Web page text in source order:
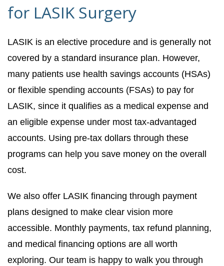
for LASIK Surgery
LASIK is an elective procedure and is generally not
covered by a standard insurance plan. However,
many patients use health savings accounts (HSAs)
or flexible spending accounts (FSAs) to pay for
LASIK, since it qualifies as a medical expense and
an eligible expense under most tax-advantaged
accounts. Using pre-tax dollars through these
programs can help you save money on the overall
cost.
We also offer LASIK financing through payment
plans designed to make clear vision more
accessible. Monthly payments, tax refund planning,
and medical financing options are all worth
exploring. Our team is happy to walk you through